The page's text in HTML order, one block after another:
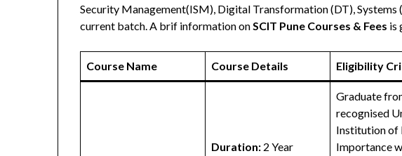
Security Management(ISM), Digital Transformation (DT), Systems
current batch. A brif information onSCIT Pune Courses & Fees is
Course Name Course Details Eligibility
Duration: 2 Year
Graduate
recognised
Institution of
Importance